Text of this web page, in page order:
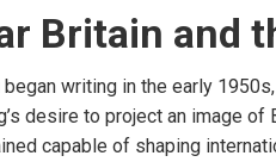
Britain and
began writing in the early
desire to project an image
capable of shaping